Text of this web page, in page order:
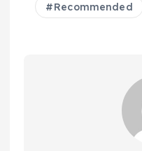
Recommended